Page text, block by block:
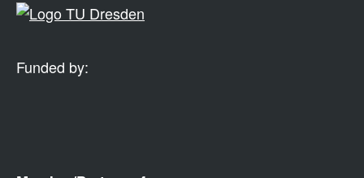
Funded by: